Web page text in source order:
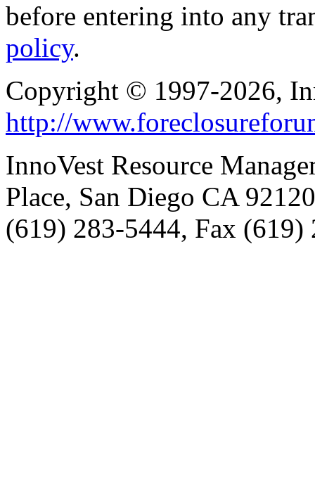
before entering into any
policy.
Copyright © 1997-2026,
http://
InnoVest Resource
Place, San Diego CA
(619) 283-5444, Fax (619)